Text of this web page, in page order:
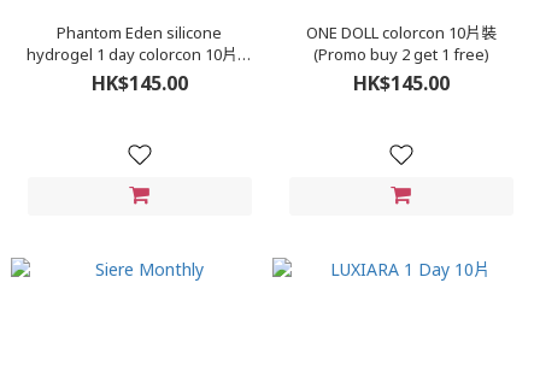
Phantom Eden silicone
hydrogel 1 day colorcon 10片裝
(Promo buy 2 get 1 free)
HK$145.00
ONE DOLL colorcon 10片裝
(Promo buy 2 get 1 free)
HK$145.00